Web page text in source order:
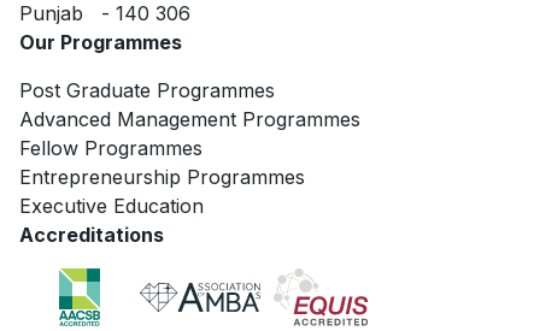
Punjab - 140 306
Our Programmes
Post Graduate Programmes
Advanced Management Programmes
Fellow Programmes
Entrepreneurship Programmes
Executive Education
Accreditations